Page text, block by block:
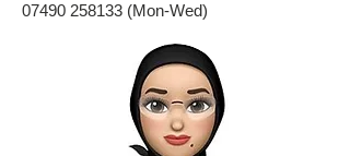
07490 258133 (Mon-Wed)